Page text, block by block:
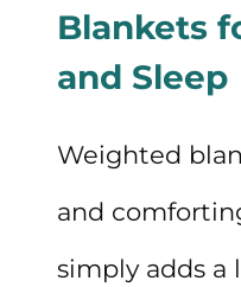
Blankets
and Sleep
Weighted
and
simply adds